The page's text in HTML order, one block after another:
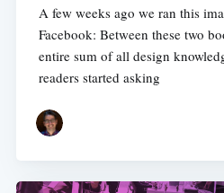
A few weeks ago we ran this
Facebook: Between these two
entire sum of all design
readers started asking